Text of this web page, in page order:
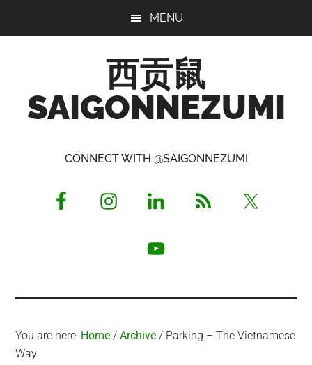
MENU
西贡鼠
SAIGONNEZUMI
Opinionated
CONNECT WITH @SAIGONNEZUMI
You are here: Home / Archive / Parking – The Vietnamese
Way